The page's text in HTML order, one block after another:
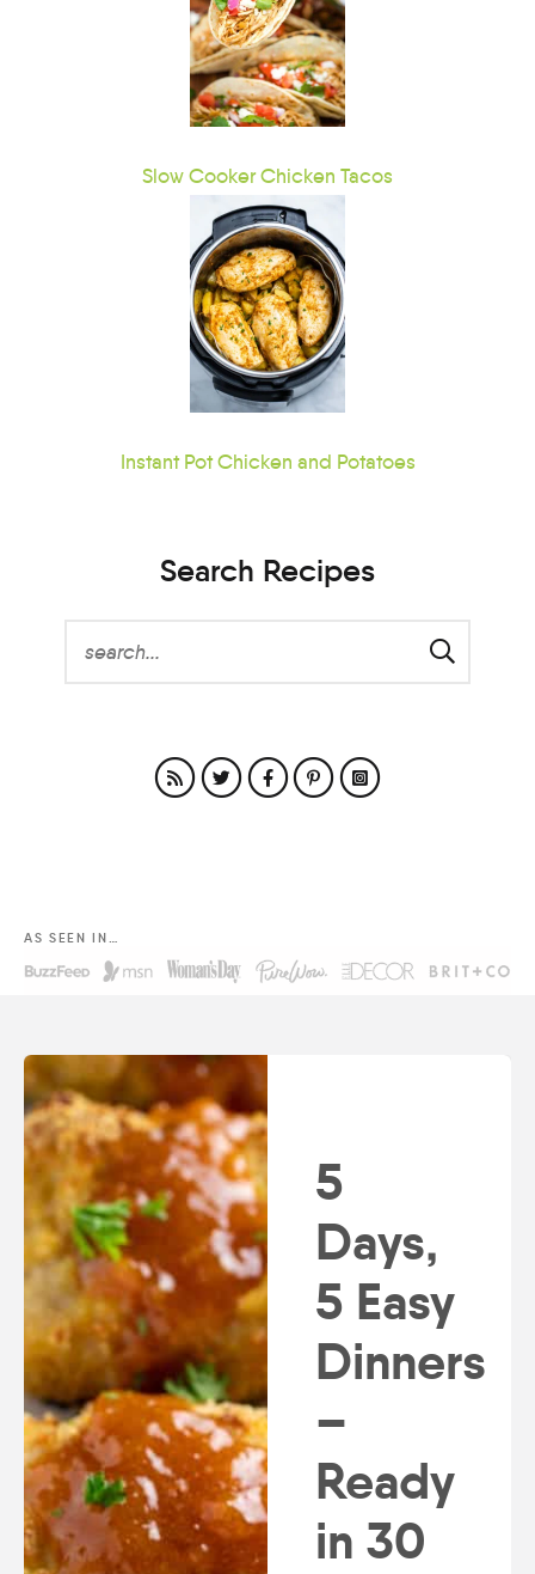
Slow Cooker Chicken Tacos
Instant Pot Chicken and Potatoes
Search Recipes
AS SEEN IN…
5
Days,
5 Easy
Dinners
–
Ready
in 30